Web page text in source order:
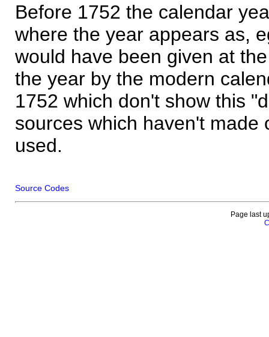
Before 1752 the calendar
where the year appears as,
would have been given at
the year by the modern
1752 which don't show this
sources which haven't made
used.
Source Codes
Page last